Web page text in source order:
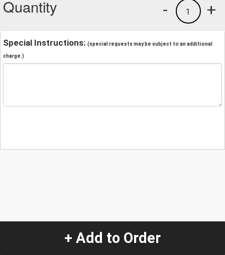
Quantity +
1
-
Special Instructions: (special requests may be subject to an additional
charge.)
+ Add to Order